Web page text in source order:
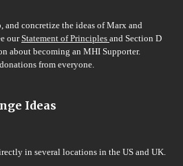
concretize the ideas of Marx and
ourStatement of Principles and Section D
about becoming an MHI Supporter.
from everyone.
Ideas
in several locations in the US and UK.